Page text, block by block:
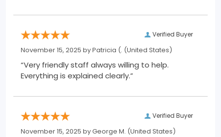
Verified Buyer
November 15, 2025 byPatricia (. (United States)
“Very friendly staff always willing to help.
Everything is explained clearly.”
Verified Buyer
November 15, 2025 byGeorge M. (United States)